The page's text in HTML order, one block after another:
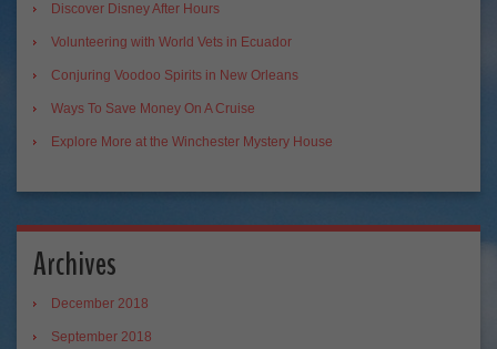
Discover Disney After Hours
Volunteering with World Vets in Ecuador
Conjuring Voodoo Spirits in New Orleans
Ways To Save Money On A Cruise
Explore More at the Winchester Mystery House
Archives
December 2018
September 2018